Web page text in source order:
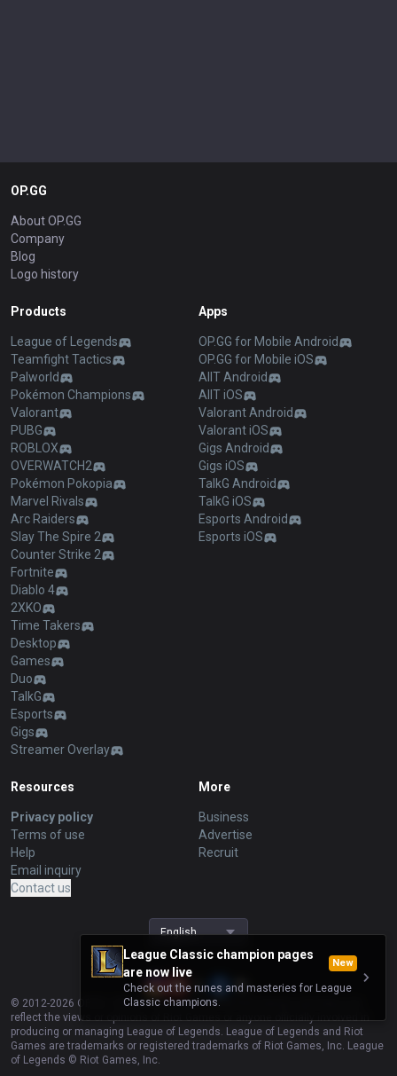
League Classic champion pages
are now live
New
Check out the runes and masteries for League
Classic champions.
OP.GG
About OP.GG
Company
Blog
Logo history
Products
League of Legends
Teamfight Tactics
Palworld
Pokémon Champions
Valorant
PUBG
ROBLOX
OVERWATCH2
Pokémon Pokopia
Marvel Rivals
Arc Raiders
Slay The Spire 2
Counter Strike 2
Fortnite
Diablo 4
2XKO
Time Takers
Desktop
Games
Duo
TalkG
Esports
Gigs
Streamer Overlay
Apps
OP.GG for Mobile Android
OP.GG for Mobile iOS
AllT Android
AllT iOS
Valorant Android
Valorant iOS
Gigs Android
Gigs iOS
TalkG Android
TalkG iOS
Esports Android
Esports iOS
Resources
Privacy policy
Terms of use
Help
Email inquiry
Contact us
More
Business
Advertise
Recruit
English
© 2012-2026 OP.GG. OP.GG is not endorsed by Riot Games and does not
reflect the views or opinions of Riot Games or anyone officially involved in
producing or managing League of Legends. League of Legends and Riot
Games are trademarks or registered trademarks of Riot Games, Inc. League
of Legends © Riot Games, Inc.